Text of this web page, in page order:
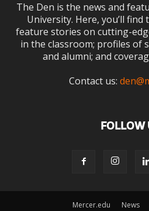
The Den is the news and
University. Here, you’ll
feature stories on cutting-
in the classroom; profiles of
and alumni; and
Contact us:
FOLLOW
Mercer.edu News